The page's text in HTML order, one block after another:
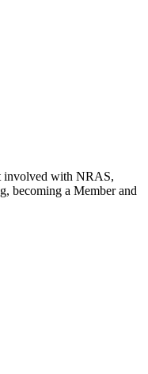
involved with NRAS,
becoming a Member and